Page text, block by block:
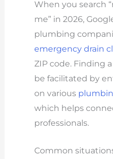
When you search
me” in 2026,
plumbing
emergency drain
ZIP code. Finding
be facilitated by
on various
which helps
professionals.
Common